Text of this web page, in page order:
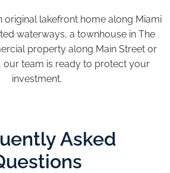
original lakefront home along Miami
waterways, a townhouse in The
property along Main Street or
our team is ready to protect your
investment.
Asked